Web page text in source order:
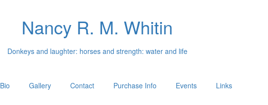
Nancy R. M. Whitin
Donkeys and laughter: horses and strength: water and life
Bio Gallery Contact Purchase Info Events Links